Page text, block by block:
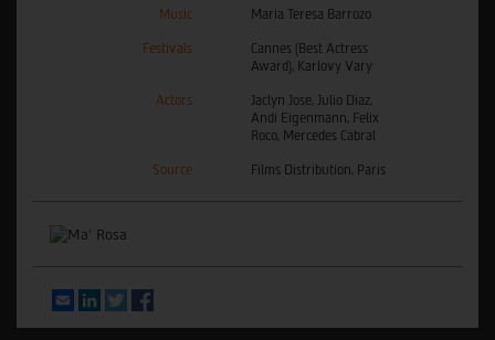
Music Maria Teresa Barrozo
Festivals
Cannes (Best Actress
Award), Karlovy Vary
Actors
Jaclyn Jose, Julio Diaz,
Andi Eigenmann, Felix
Roco, Mercedes Cabral
Source Films Distribution, Paris
EmailLinkedInTwitter